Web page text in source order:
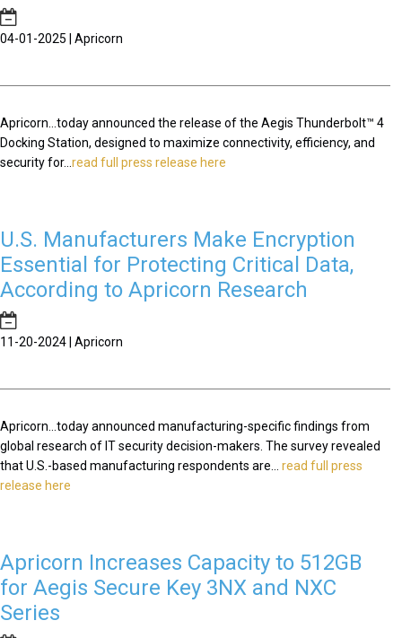
04-01-2025 | Apricorn
Apricorn...today announced the release of the Aegis Thunderbolt™ 4
Docking Station, designed to maximize connectivity, efficiency, and
security for... read full press release here
U.S. Manufacturers Make Encryption
Essential for Protecting Critical Data,
According to Apricorn Research
11-20-2024 | Apricorn
Apricorn...today announced manufacturing-specific findings from
global research of IT security decision-makers. The survey revealed
that U.S.-based manufacturing respondents are... read full press
release here
Apricorn Increases Capacity to 512GB
for Aegis Secure Key 3NX and NXC
Series